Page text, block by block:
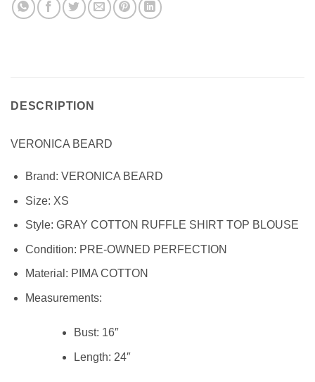
DESCRIPTION
VERONICA BEARD
Brand: VERONICA BEARD
Size: XS
Style: GRAY COTTON RUFFLE SHIRT TOP BLOUSE
Condition: PRE-OWNED PERFECTION
Material: PIMA COTTON
Measurements:
Bust: 16″
Length: 24″